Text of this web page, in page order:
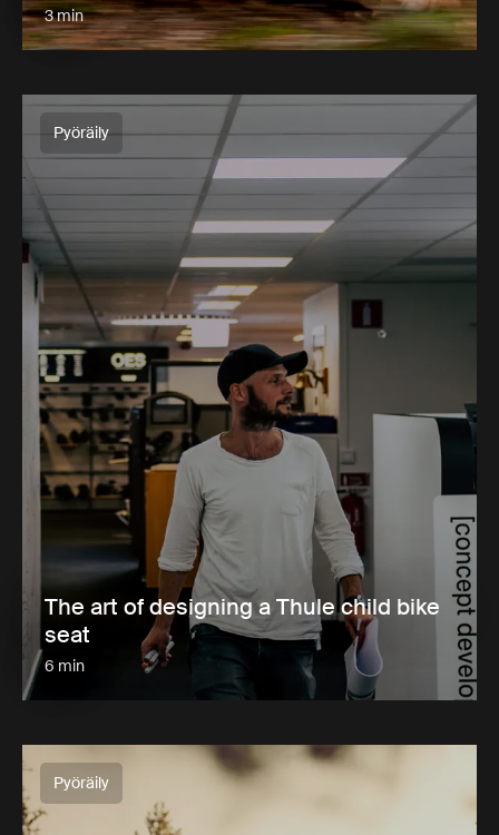
3 min
Pyöräily
The art of designing a Thule child bike
seat
6 min
Pyöräily